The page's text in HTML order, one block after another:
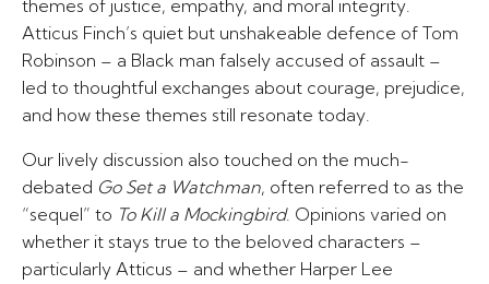
themes of justice, empathy, and moral integrity.
Atticus Finch’s quiet but unshakeable defence of Tom
Robinson – a Black man falsely accused of assault –
led to thoughtful exchanges about courage, prejudice,
and how these themes still resonate today.
Our lively discussion also touched on the much-
debated Go Set a Watchman, often referred to as the
“sequel” to To Kill a Mockingbird. Opinions varied on
whether it stays true to the beloved characters –
particularly Atticus – and whether Harper Lee